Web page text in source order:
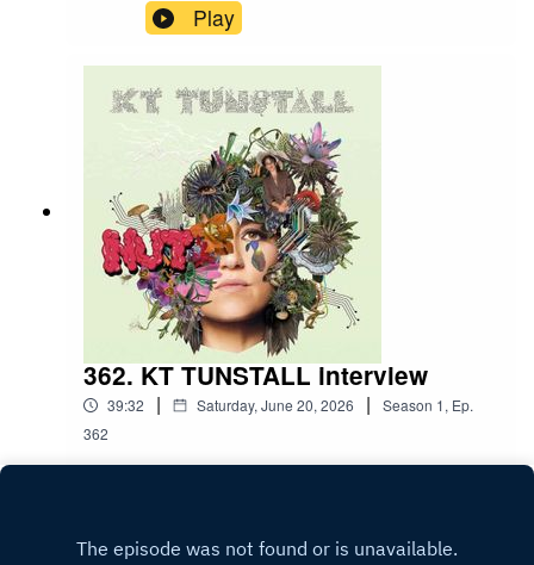
Play
362. KT TUNSTALL interview
39:32 | Saturday, June 20, 2026 | Season 1, Ep.
362